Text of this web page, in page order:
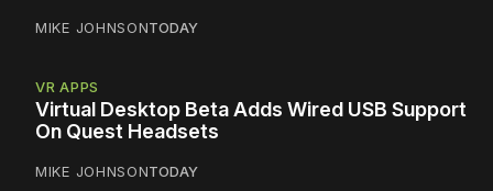
MIKE JOHNSONTODAY
VR APPS
Virtual Desktop Beta Adds Wired USB Support
On Quest Headsets
MIKE JOHNSONTODAY